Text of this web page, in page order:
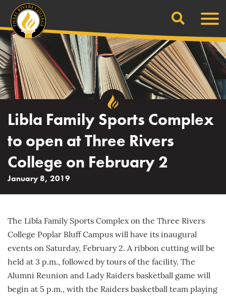
content
Search
Libla Family Sports Complex
to open at Three Rivers
College on February 2
January 8, 2019
The Libla Family Sports Complex on the Three Rivers
College Poplar Bluff Campus will have its inaugural
events on Saturday, February 2. A ribbon cutting will be
held at 3 p.m., followed by tours of the facility. The
Alumni Reunion and Lady Raiders basketball game will
begin at 5 p.m., with the Raiders basketball team playing